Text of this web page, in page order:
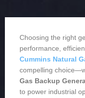
Choosing the right
performance,
Cummins Natural
compelling
Gas Backup
to power industrial